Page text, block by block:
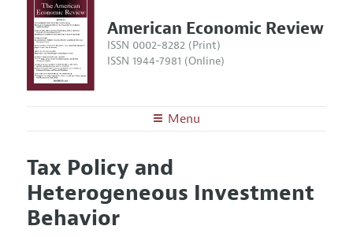
American Economic Review
ISSN 0002-8282 (Print)
ISSN 1944-7981 (Online)
Menu
Editors
Editorial Policy
Annual Report of the Editor
Articles and Issues
Current Issue
All Issues
Information for Authors and Reviewers
Tax Policy and
Heterogeneous Investment
Behavior